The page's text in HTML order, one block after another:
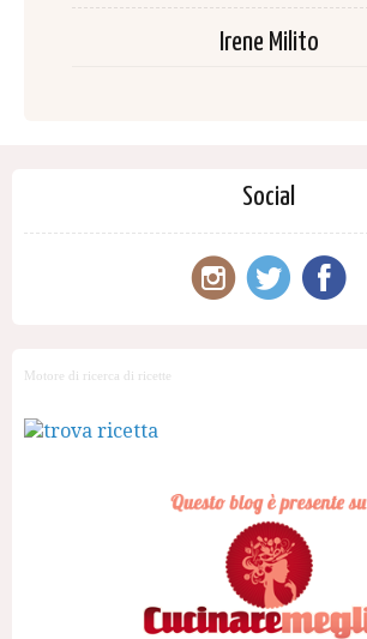
Irene Milito
Social
Motore di ricerca di ricette